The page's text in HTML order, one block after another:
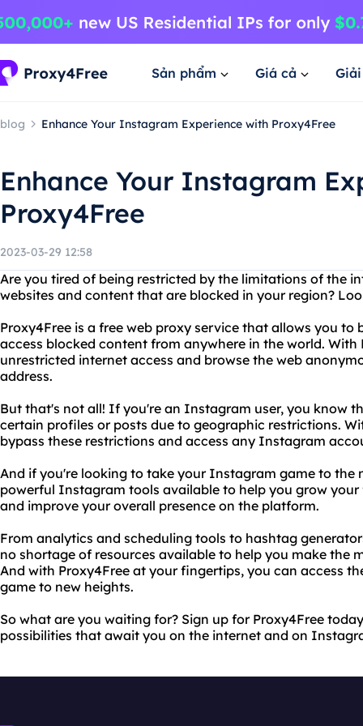
Sản phẩm Giá cả
blog Enhance Your Instagram Experience with Proxy4Free
Enhance Your Instagram
Proxy4Free
2023-03-29 12:58
Are you tired of being restricted by the limitations of the
websites and content that are blocked in your region?
Proxy4Free is a free web proxy service that allows you to
access blocked content from anywhere in the world. With
unrestricted internet access and browse the web
address.
But that's not all! If you're an Instagram user, you know
certain profiles or posts due to geographic restrictions.
bypass these restrictions and access any Instagram
And if you're looking to take your Instagram game to the
powerful Instagram tools available to help you grow
and improve your overall presence on the platform.
From analytics and scheduling tools to hashtag
no shortage of resources available to help you make the
And with Proxy4Free at your fingertips, you can access
game to new heights.
So what are you waiting for? Sign up for Proxy4Free
possibilities that await you on the internet and on